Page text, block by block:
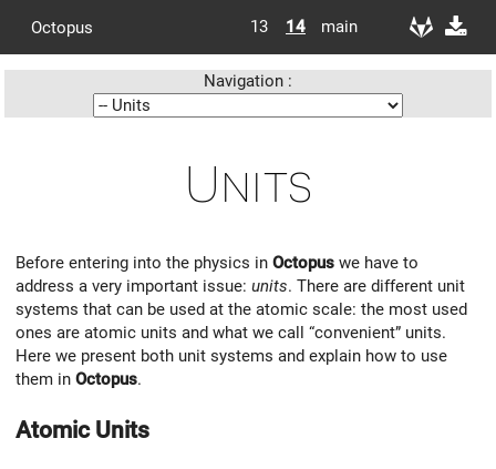
Octopus 13 14 main
Navigation :
Units
Before entering into the physics in Octopus we have to
address a very important issue: units. There are different unit
systems that can be used at the atomic scale: the most used
ones are atomic units and what we call “convenient” units.
Here we present both unit systems and explain how to use
them in Octopus.
Atomic Units